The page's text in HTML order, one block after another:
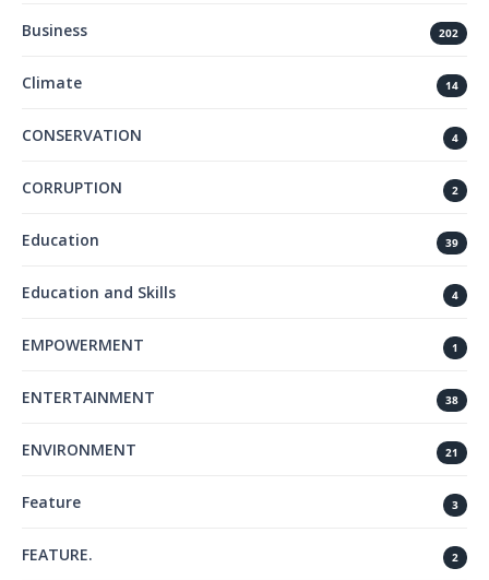
Business 202
Climate 14
CONSERVATION 4
CORRUPTION 2
Education 39
Education and Skills 4
EMPOWERMENT 1
ENTERTAINMENT 38
ENVIRONMENT 21
Feature 3
FEATURE. 2